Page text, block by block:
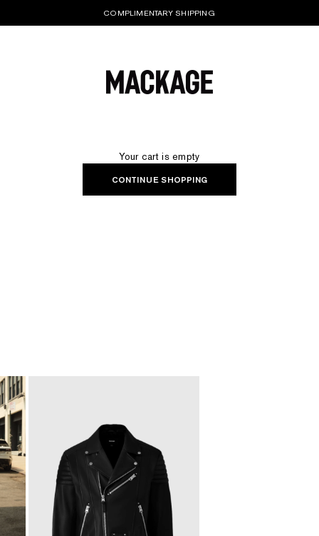
COMPLIMENTARY SHIPPING
MACKAGE® UK OFFICIAL
Your cart is empty
CONTINUE SHOPPING